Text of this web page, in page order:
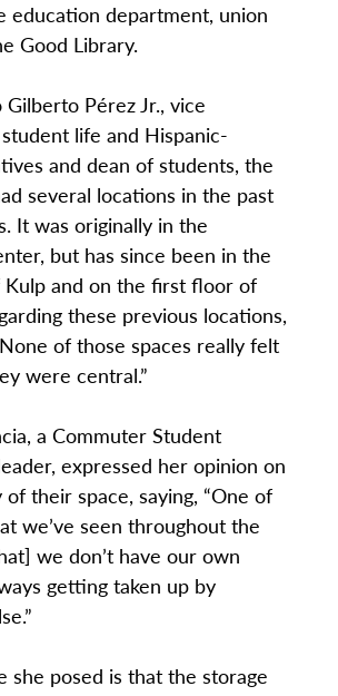
education department, union
Good Library.
Pérez Jr., vice
life and Hispanic-
and dean of students, the
several locations in the past
It was originally in the
but has since been in the
Kulp and on the first floor of
these previous locations,
of those spaces really felt
were central.”
a Commuter Student
expressed her opinion on
their space, saying, “One of
we’ve seen throughout the
we don’t have our own
getting taken up by
she posed is that the storage